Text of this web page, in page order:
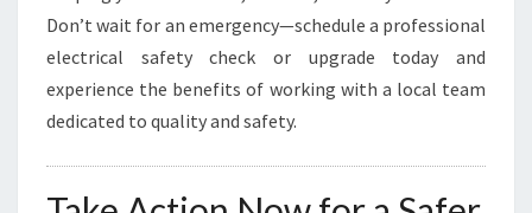
Don’t wait for an emergency—schedule a professional
electrical safety check or upgrade today and
experience the benefits of working with a local team
dedicated to quality and safety.